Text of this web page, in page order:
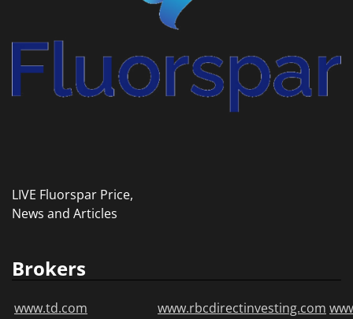
LIVE Fluorspar Price,
News and Articles
Brokers
www.td.com www.rbcdirectinvesting.com